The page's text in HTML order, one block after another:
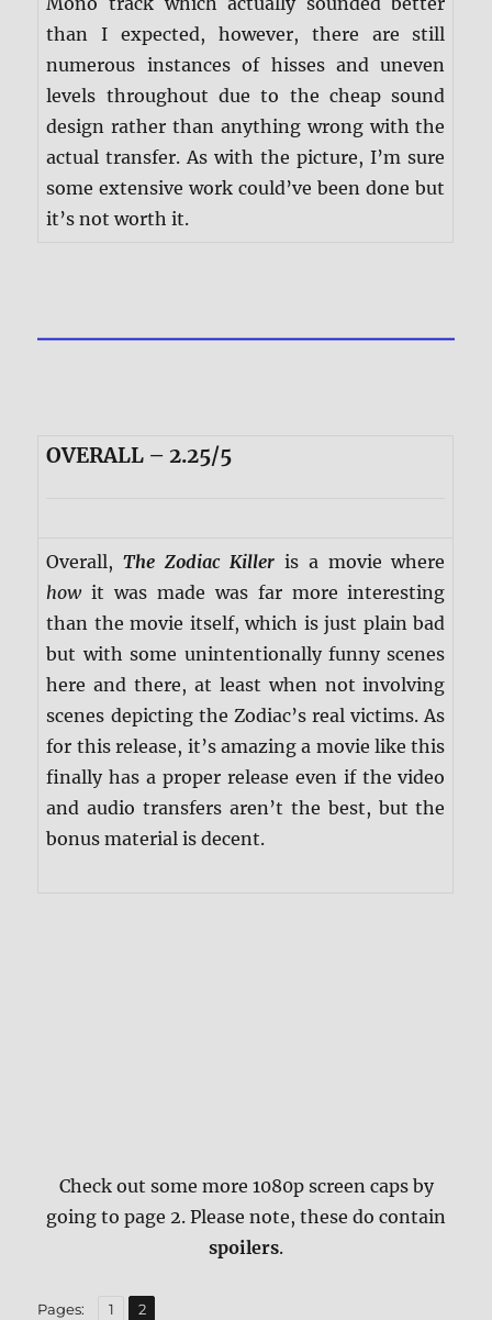
than I expected, however, there are still
numerous instances of hisses and uneven
levels throughout due to the cheap sound
design rather than anything wrong with the
actual transfer. As with the picture, I’m sure
some extensive work could’ve been done but
it’s not worth it.
OVERALL – 2.25/5
Overall,The Zodiac Killer is a movie where
howit was made was far more interesting
than the movie itself, which is just plain bad
but with some unintentionally funny scenes
here and there, at least when not involving
scenes depicting the Zodiac’s real victims. As
for this release, it’s amazing a movie like this
finally has a proper release even if the video
and audio transfers aren’t the best, but the
bonus material is decent.
Check out some more 1080p screen caps by
going to page 2. Please note, these do contain
spoilers.
Pages: Page
1 ,
Page
2